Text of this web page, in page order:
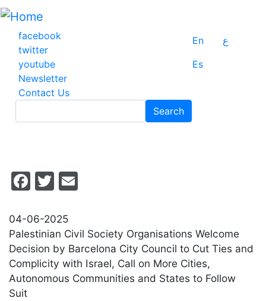
Skip
main
content
facebook
twitter
youtube
Newsletter
Contact Us
En
ع
Es
Search
Facebook
Twitter
04-06-2025
Palestinian Civil Society Organisations Welcome
Decision by Barcelona City Council to Cut Ties and
Complicity with Israel, Call on More Cities,
Autonomous Communities and States to Follow
Suit